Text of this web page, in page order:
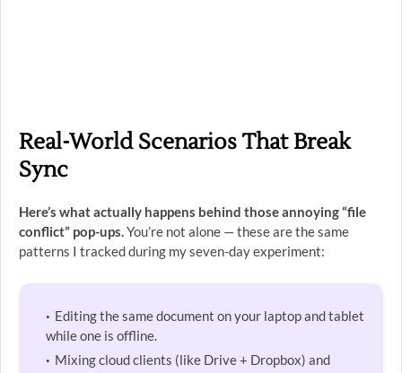
Real-World Scenarios That Break
Sync
Here’s what actually happens behind those annoying “file
conflict” pop-ups.You’re not alone — these are the same
patterns I tracked during my seven-day experiment:
Editing the same document on your laptop and tablet
while one is offline.
Mixing cloud clients (like Drive + Dropbox) and